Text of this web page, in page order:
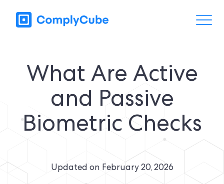
What Are Active
and Passive
Biometric Checks
Updated on February 20, 2026